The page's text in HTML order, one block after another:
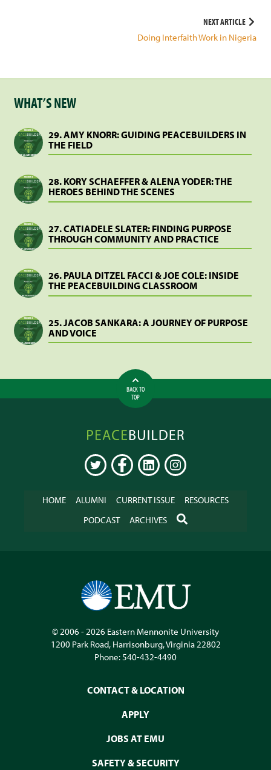
NEXT ARTICLE
Doing Interfaith Work in Nigeria
WHAT’S NEW
29. AMY KNORR: GUIDING PEACEBUILDERS IN
THE FIELD
28. KORY SCHAEFFER & ALENA YODER: THE
HEROES BEHIND THE SCENES
27. CATIADELE SLATER: FINDING PURPOSE
THROUGH COMMUNITY AND PRACTICE
26. PAULA DITZEL FACCI & JOE COLE: INSIDE
THE PEACEBUILDING CLASSROOM
25. JACOB SANKARA: A JOURNEY OF PURPOSE
AND VOICE
BACK TO
TOP
Peacebuilder
Online
TWITTER FACEBOOKLINKEDININSTAGRAM
HOME ALUMNI CURRENT ISSUE
RESOURCES
PODCAST
ARCHIVES SEARCH
© 2006 - 2026 Eastern Mennonite University
1200 Park Road, Harrisonburg,Virginia22802
Phone:540-432-4490
CONTACT & LOCATION
APPLY
JOBS AT EMU
SAFETY & SECURITY